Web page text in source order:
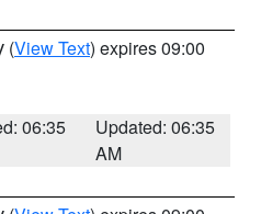
(View Text) expires 09:00
06:35
Updated: 06:35
AM